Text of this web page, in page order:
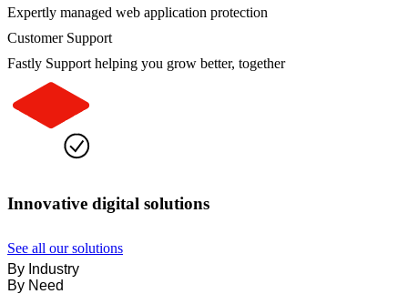
Expertly managed web application protection
Customer Support
Fastly Support helping you grow better, together
Innovative digital solutions
See all our solutions
By Industry
By Need